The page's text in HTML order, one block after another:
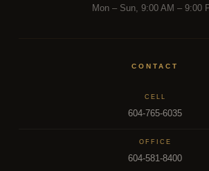
Mon – Sun, 9:00 AM – 9:00
CONTACT
CELL
604-765-6035
OFFICE
604-581-8400